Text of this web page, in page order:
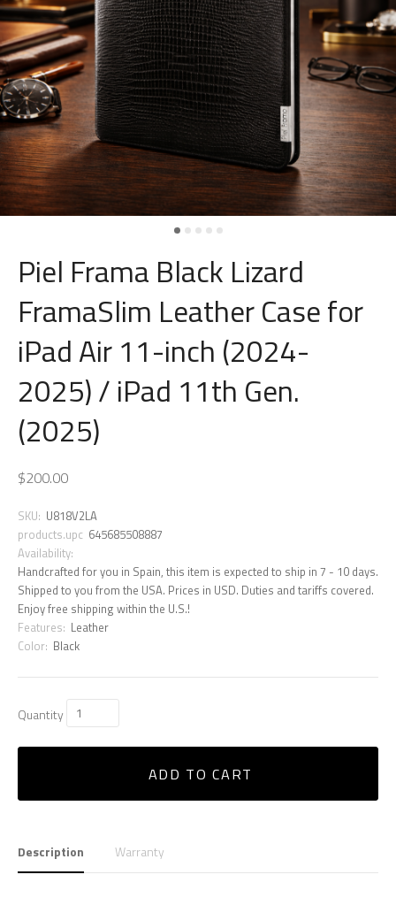
Piel Frama Black Lizard
FramaSlim Leather Case for
iPad Air 11-inch (2024-
2025) / iPad 11th Gen.
(2025)
$200.00
SKU: U818V2LA
products.upc 645685508887
Availability:
Handcrafted for you in Spain, this item is expected to ship in 7 - 10 days.
Shipped to you from the USA. Prices in USD. Duties and tariffs covered.
Enjoy free shipping within the U.S.!
Features: Leather
Color: Black
Quantity
ADD TO CART
Description Warranty